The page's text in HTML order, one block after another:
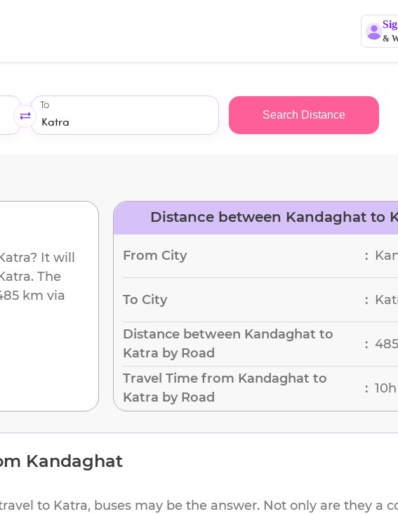
&
To
Search Distance
? It will
. The
km via
Distance between Kandaghat to
From City :
To City :
Distance between Kandaghat to
Katra by Road
:
Travel Time from Kandaghat to
Katra by Road
:
Kandaghat
to Katra, buses may be the answer. Not only are they a